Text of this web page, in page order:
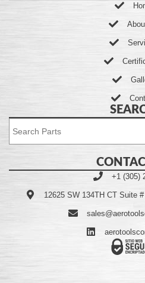
+1 (305)
12625 SW 134TH CT Suite